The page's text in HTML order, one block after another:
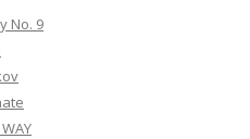
No. 9